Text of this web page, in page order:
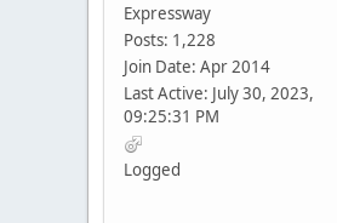
Expressway
Posts: 1,228
Join Date: Apr 2014
Last Active: July 30, 2023,
09:25:31 PM
Logged